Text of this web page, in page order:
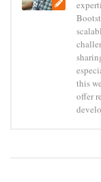
this
offer